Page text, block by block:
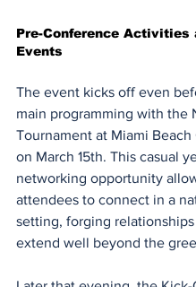
Pre-Conference Activities
Events
The event kicks off even
main programming with the
Tournament at Miami Beach
on March 15th. This casual
networking opportunity
attendees to connect in a
setting, forging
extend well beyond the